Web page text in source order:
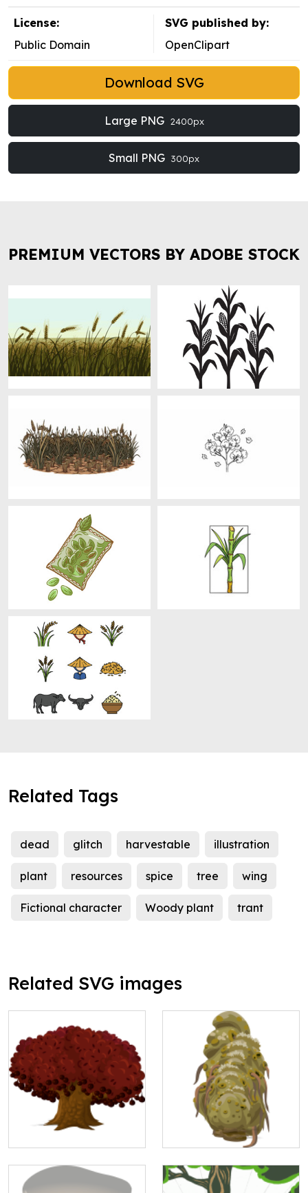
License:
Public Domain
SVG published by:
OpenClipart
Download SVG
Large PNG 2400px
Small PNG 300px
PREMIUM VECTORS BY ADOBE STOCK
Related Tags
dead glitch harvestable illustration
plant resources spice tree wing
Fictional character Woody plant trant
Related SVG images